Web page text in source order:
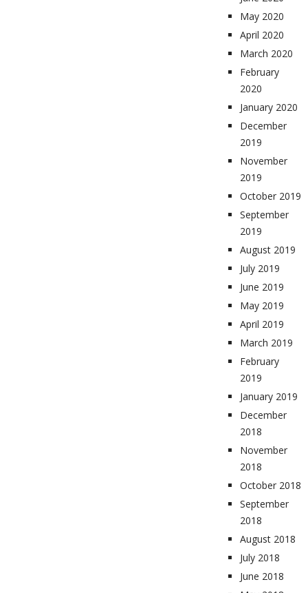
May 2020
April 2020
March 2020
February
2020
January 2020
December
2019
November
2019
October 2019
September
2019
August 2019
July 2019
June 2019
May 2019
April 2019
March 2019
February
2019
January 2019
December
2018
November
2018
October 2018
September
2018
August 2018
July 2018
June 2018